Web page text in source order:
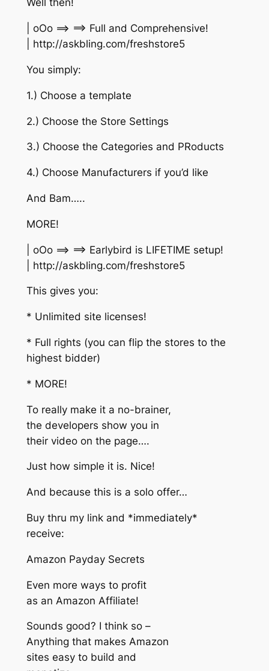
Well then!
| oOo ==> ==> Full and Comprehensive!
| http://askbling.com/freshstore5
You simply:
1.) Choose a template
2.) Choose the Store Settings
3.) Choose the Categories and PRoducts
4.) Choose Manufacturers if you’d like
And Bam…..
MORE!
| oOo ==> ==> Earlybird is LIFETIME setup!
| http://askbling.com/freshstore5
This gives you:
* Unlimited site licenses!
* Full rights (you can flip the stores to the
highest bidder)
* MORE!
To really make it a no-brainer,
the developers show you in
their video on the page….
Just how simple it is. Nice!
And because this is a solo offer…
Buy thru my link and *immediately*
receive:
Amazon Payday Secrets
Even more ways to profit
as an Amazon Affiliate!
Sounds good? I think so –
Anything that makes Amazon
sites easy to build and